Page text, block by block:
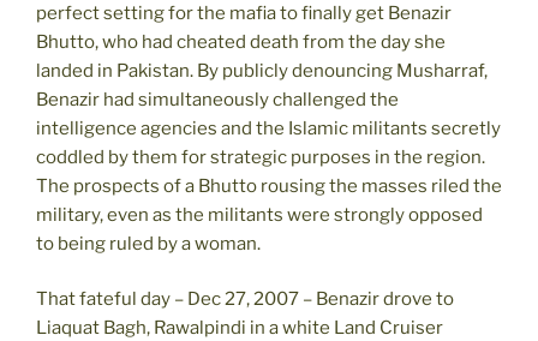
perfect setting for the mafia to finally get Benazir
Bhutto, who had cheated death from the day she
landed in Pakistan. By publicly denouncing Musharraf,
Benazir had simultaneously challenged the
intelligence agencies and the Islamic militants secretly
coddled by them for strategic purposes in the region.
The prospects of a Bhutto rousing the masses riled the
military, even as the militants were strongly opposed
to being ruled by a woman.
That fateful day – Dec 27, 2007 – Benazir drove to
Liaquat Bagh, Rawalpindi in a white Land Cruiser